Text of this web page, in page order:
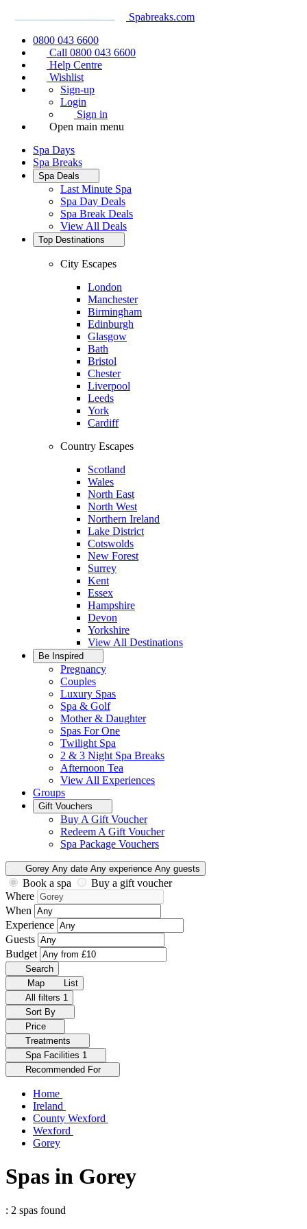
Spabreaks.com
0800 043 6600
Call 0800 043 6600
Help Centre
Wishlist
Sign-up
Login
Sign in
Open main menu
Spa Days
Spa Breaks
Spa Deals
Last Minute Spa
Spa Day Deals
Spa Break Deals
View All Deals
Top Destinations
City Escapes
London
Manchester
Birmingham
Edinburgh
Glasgow
Bath
Bristol
Chester
Liverpool
Leeds
York
Cardiff
Country Escapes
Scotland
Wales
North East
North West
Northern Ireland
Lake District
Cotswolds
New Forest
Surrey
Kent
Essex
Hampshire
Devon
Yorkshire
View All Destinations
Be Inspired
Pregnancy
Couples
Luxury Spas
Spa & Golf
Mother & Daughter
Spas For One
Twilight Spa
2 & 3 Night Spa Breaks
Afternoon Tea
View All Experiences
Groups
Gift Vouchers
Buy A Gift Voucher
Redeem A Gift Voucher
Spa Package Vouchers
Gorey Any date Any experience Any guests
Book a spa
Buy a gift voucher
Where
When
Experience
Guests
Budget
Search
Map
List
All filters 1
Sort By
Price
Treatments
Spa Facilities 1
Recommended For
Home
Ireland
County Wexford
Wexford
Gorey
Spas in Gorey
: 2 spas found